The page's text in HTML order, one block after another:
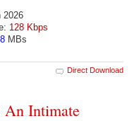
2026
128 Kbps
MBs
Direct Download
An Intimate